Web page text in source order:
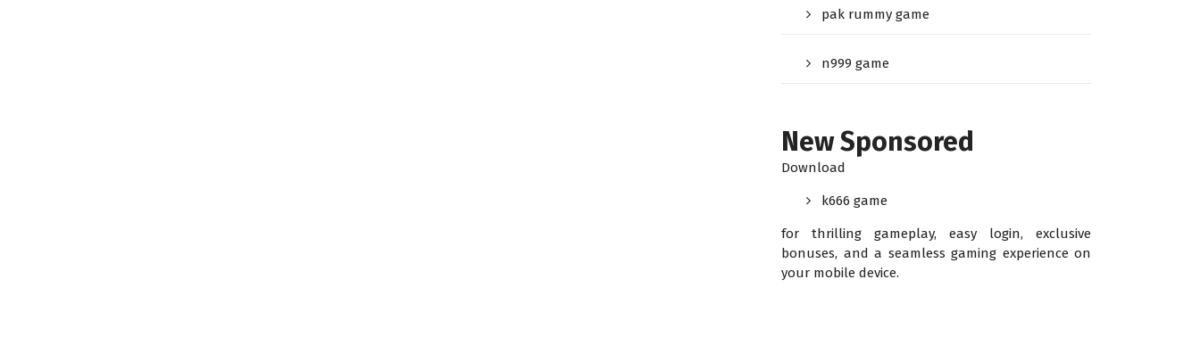
pak rummy game
n999 game
New Sponsored
Download
k666 game
for thrilling gameplay, easy login, exclusive
bonuses, and a seamless gaming experience on
your mobile device.